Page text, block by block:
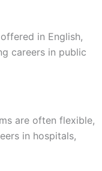
in English,
careers in public
are often flexible,
in hospitals,